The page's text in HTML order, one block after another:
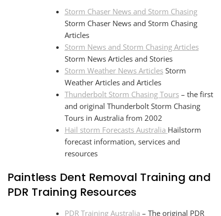
Storm Chaser News and Storm Chasing
Storm Chaser News and Storm Chasing
Articles
Storm News and Storm Chasing Articles
Storm News Articles and Stories
Storm Weather News ArticlesStorm
Weather Articles and Articles
Thunderbolt Storm Chasing Tours– the first
and original Thunderbolt Storm Chasing
Tours in Australia from 2002
Hail storm Forecasts Australia Hailstorm
forecast information, services and
resources
Paintless Dent Removal Training and
PDR Training Resources
PDR Training Australia – The original PDR